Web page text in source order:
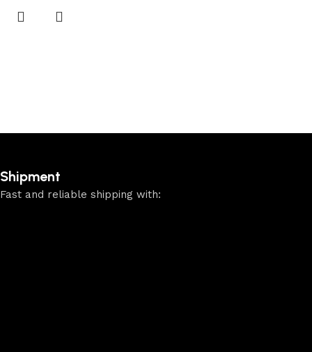
Shipment
Fast and reliable shipping with: